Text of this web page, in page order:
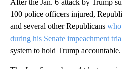
After the Jan. 6 attack by Trump
100 police officers injured,
and several other Republicans
during his Senate impeachment
system to hold Trump accountable.